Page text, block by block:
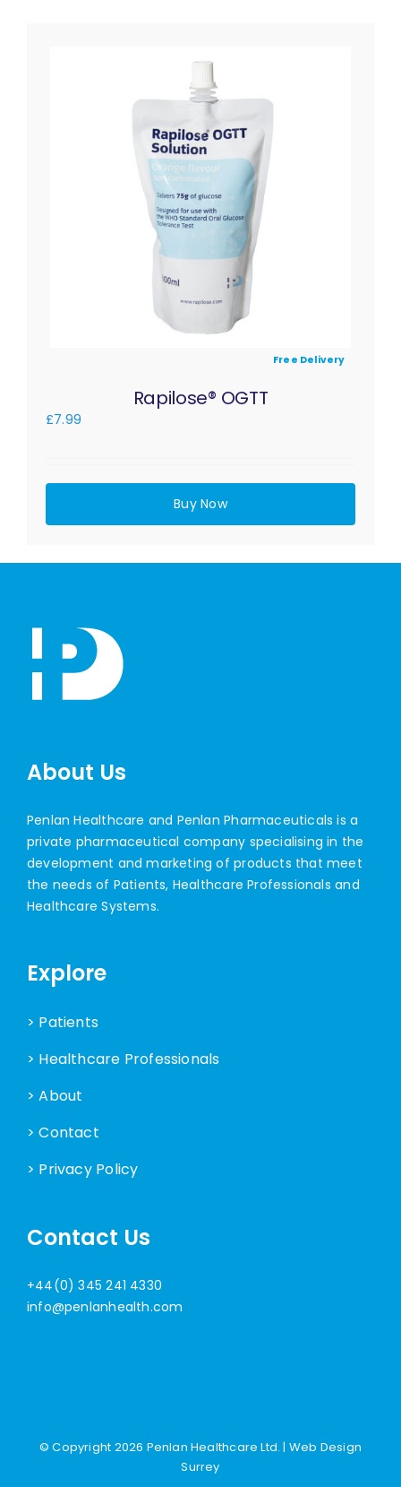
Free Delivery
Rapilose® OGTT
£7.99
Buy Now
About Us
Penlan Healthcare and Penlan Pharmaceuticals is a
private pharmaceutical company specialising in the
development and marketing of products that meet
the needs of Patients, Healthcare Professionals and
Healthcare Systems.
Explore
> Patients
> Healthcare Professionals
> About
> Contact
> Privacy Policy
Contact Us
+44(0) 345 241 4330
info@penlanhealth.com
© Copyright 2026 Penlan Healthcare Ltd. | Web Design
Surrey